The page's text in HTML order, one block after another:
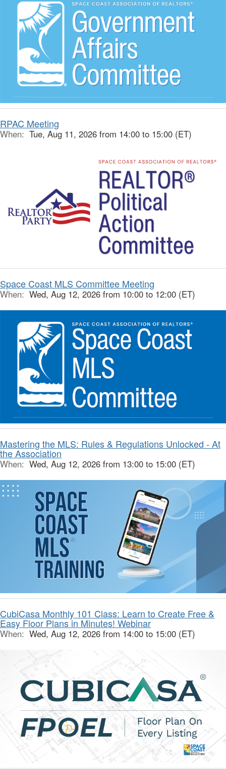
RPAC Meeting
When: Tue, Aug 11, 2026 from 14:00 to 15:00 (ET)
Space Coast MLS Committee Meeting
When: Wed, Aug 12, 2026 from 10:00 to 12:00 (ET)
Mastering the MLS: Rules & Regulations Unlocked - At
the Association
When: Wed, Aug 12, 2026 from 13:00 to 15:00 (ET)
CubiCasa Monthly 101 Class: Learn to Create Free &
Easy Floor Plans in Minutes! Webinar
When: Wed, Aug 12, 2026 from 14:00 to 15:00 (ET)